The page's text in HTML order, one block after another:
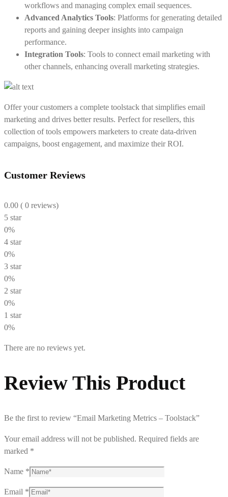
workflows and managing complex email sequences.
Advanced Analytics Tools: Platforms for generating detailed
reports and gaining deeper insights into campaign
performance.
Integration Tools: Tools to connect email marketing with
other channels, enhancing overall marketing strategies.
Offer your customers a complete toolstack that simplifies email
marketing and drives better results. Perfect for resellers, this
collection of tools empowers marketers to create data-driven
campaigns, boost engagement, and maximize their ROI.
Customer Reviews
0.00 ( 0 reviews)
5 star
0%
4 star
0%
3 star
0%
2 star
0%
1 star
0%
There are no reviews yet.
Review This Product
Be the first to review “Email Marketing Metrics – Toolstack”
Your email address will not be published. Required fields are
marked *
Name *
Email *